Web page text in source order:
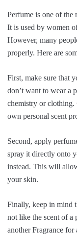
Perfume is one of the
It is used by women
However, many
properly. Here are
First, make sure that
don’t want to wear a
chemistry or clothing.
own personal scent
Second, apply
spray it directly onto
instead. This will
your skin.
Finally, keep in mind
not like the scent of
another Fragrance for